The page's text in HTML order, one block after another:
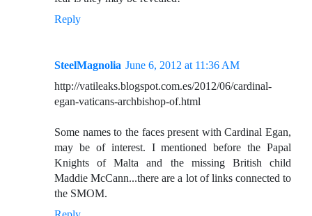
Reply
SteelMagnolia June 6, 2012 at 11:36 AM
http://vatileaks.blogspot.com.es/2012/06/cardinal-
egan-vaticans-archbishop-of.html
Some names to the faces present with Cardinal Egan,
may be of interest. I mentioned before the Papal
Knights of Malta and the missing British child
Maddie McCann...there are a lot of links connected to
the SMOM.